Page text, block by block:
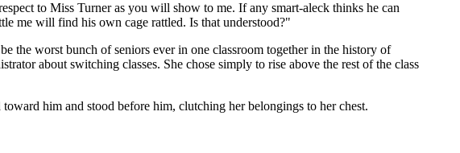
to Miss Turner as you will show to me. If any smart-aleck thinks he can
me will find his own cage rattled. Is that understood?"
worst bunch of seniors ever in one classroom together in the history of
about switching classes. She chose simply to rise above the rest of the class
him and stood before him, clutching her belongings to her chest.